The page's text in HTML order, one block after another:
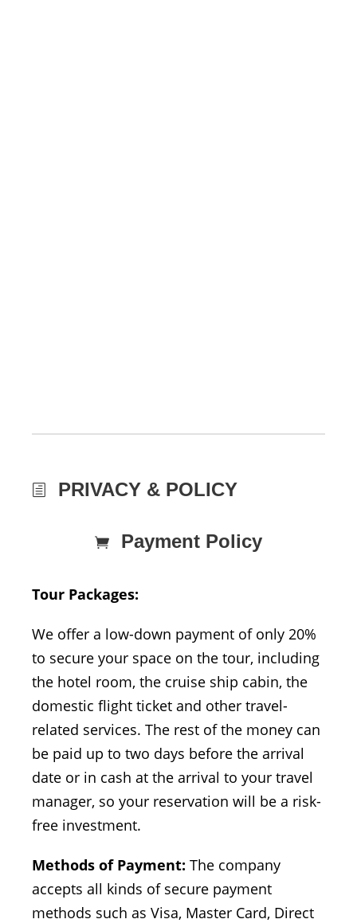
PRIVACY & POLICY
Payment Policy
Tour Packages:
We offer a low-down payment of only 20%
to secure your space on the tour, including
the hotel room, the cruise ship cabin, the
domestic flight ticket and other travel-
related services. The rest of the money can
be paid up to two days before the arrival
date or in cash at the arrival to your travel
manager, so your reservation will be a risk-
free investment.
Methods of Payment: The company
accepts all kinds of secure payment
methods such as Visa, Master Card, Direct